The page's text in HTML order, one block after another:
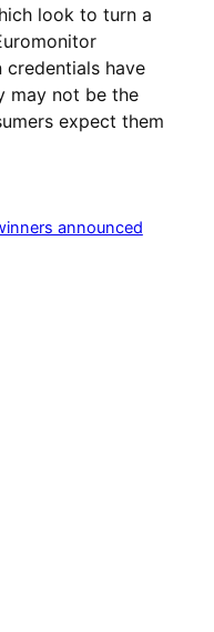
look to turn a
credentials have
may not be the
expect them